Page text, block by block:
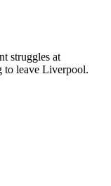
struggles at
to leave Liverpool.